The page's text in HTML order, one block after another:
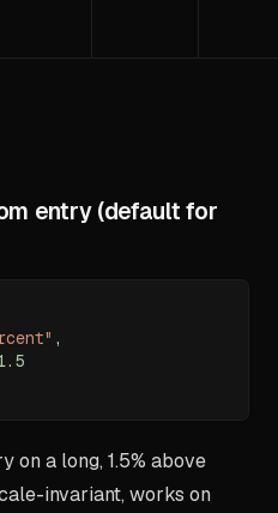
entry (default for
,
on a long, 1.5% above
invariant, works on